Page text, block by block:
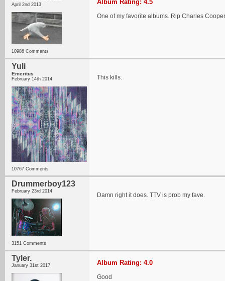
April 2nd 2013
10986 Comments
Album Rating: 4.5
One of my favorite albums. Rip Charles
Yuli
Emeritus
February 14th 2014
10767 Comments
This kills.
Drummerboy123
February 23rd 2014
3151 Comments
Damn right it does. TTV is prob my fave.
Tyler.
January 31st 2017 Album Rating: 4.0
Good